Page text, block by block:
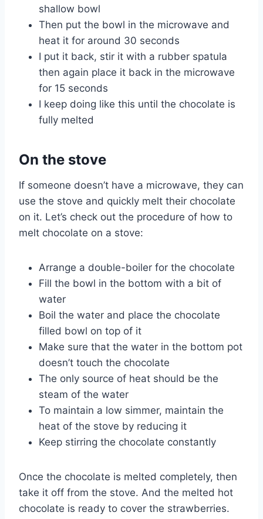
shallow bowl
Then put the bowl in the microwave and
heat it for around 30 seconds
I put it back, stir it with a rubber spatula
then again place it back in the microwave
for 15 seconds
I keep doing like this until the chocolate is
fully melted
On the stove
If someone doesn’t have a microwave, they can
use the stove and quickly melt their chocolate
on it. Let’s check out the procedure of how to
melt chocolate on a stove:
Arrange a double-boiler for the chocolate
Fill the bowl in the bottom with a bit of
water
Boil the water and place the chocolate
filled bowl on top of it
Make sure that the water in the bottom pot
doesn’t touch the chocolate
The only source of heat should be the
steam of the water
To maintain a low simmer, maintain the
heat of the stove by reducing it
Keep stirring the chocolate constantly
Once the chocolate is melted completely, then
take it off from the stove. And the melted hot
chocolate is ready to cover the strawberries.